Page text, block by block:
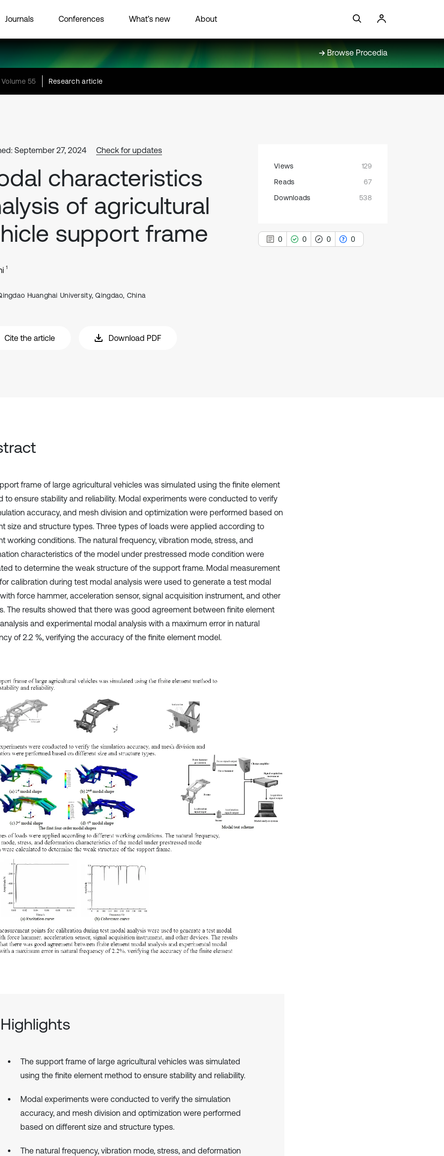
Journals Conferences What’s new About
Browse Procedia
Volume 55 Research article
September 27, 2024 Check for updates
characteristics
of agricultural
support frame
1
Huanghai University, Qingdao, China
Cite the article Download PDF
Views
129
Reads
67
Downloads
538
0 0 0 0
citation was made.
frame of large agricultural vehicles was simulated using the finite element
to ensure stability and reliability. Modal experiments were conducted to verify
accuracy, and mesh division and optimization were performed based on
size and structure types. Three types of loads were applied according to
working conditions. The natural frequency, vibration mode, stress, and
characteristics of the model under prestressed mode condition were
to determine the weak structure of the support frame. Modal measurement
calibration during test modal analysis were used to generate a test modal
force hammer, acceleration sensor, signal acquisition instrument, and other
The results showed that there was good agreement between finite element
and experimental modal analysis with a maximum error in natural
of 2.2 %, verifying the accuracy of the finite element model.
Highlights
The support frame of large agricultural vehicles was simulated
using the finite element method to ensure stability and reliability.
Modal experiments were conducted to verify the simulation
accuracy, and mesh division and optimization were performed
based on different size and structure types.
The natural frequency, vibration mode, stress, and deformation